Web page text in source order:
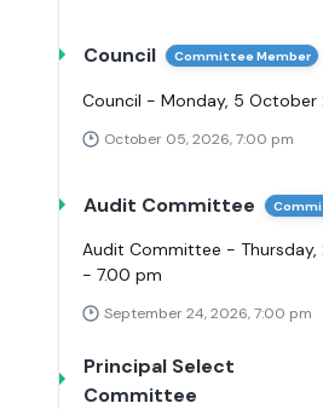
Council Committee Member
Council - Monday, 5
October 05, 2026, 7:00 pm
Audit Committee
Audit Committee -
- 7.00 pm
September 24, 2026, 7:00 pm
Principal Select
Committee